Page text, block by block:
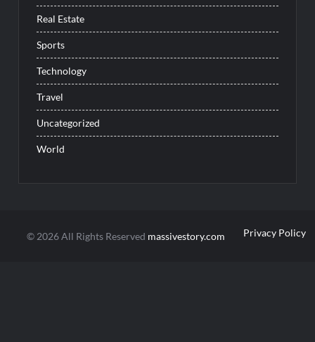
Real Estate
Sports
Technology
Travel
Uncategorized
World
© 2026 All Rights Reserved massivestory.com Privacy Policy